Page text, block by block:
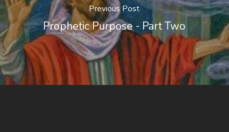
Previous Post
Prophetic Purpose - Part Two